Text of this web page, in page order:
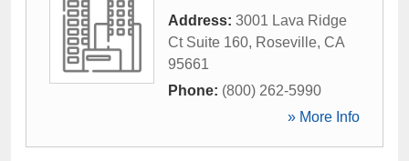
Address: 3001 Lava Ridge
Ct Suite 160, Roseville, CA
95661
Phone: (800) 262-5990
» More Info